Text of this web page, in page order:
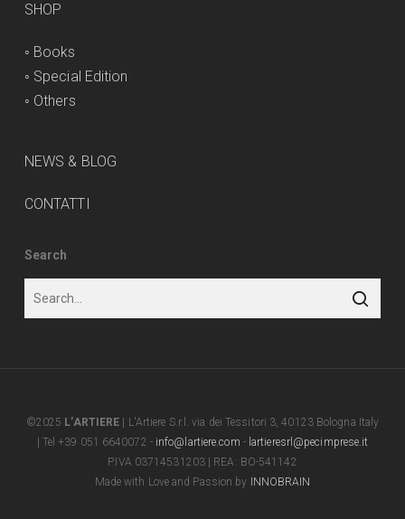
SHOP
◦ Books
◦ Special Edition
◦ Others
NEWS & BLOG
CONTATTI
Search
©2025 L’ARTIERE | L'Artiere S.r.l. via dei Tessitori 3, 40123 Bologna Italy
| Tel +39 051 6640072 - info@lartiere.com - lartieresrl@pecimprese.it
P.IVA 03714531203 | REA: BO-541142
Made with Love and Passion by
INNOBRAIN